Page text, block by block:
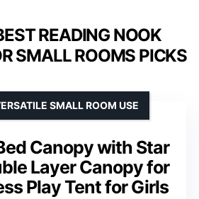
READING NOOK
SMALL ROOMS PICKS
Canopy with Star
Layer Canopy for
Play Tent for Girls
SMALL ROOM USE